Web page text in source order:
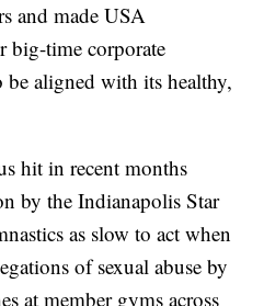
and made USA
big-time corporate
aligned with its healthy,
hit in recent months
by the Indianapolis Star
as slow to act when
of sexual abuse by
at member gyms across